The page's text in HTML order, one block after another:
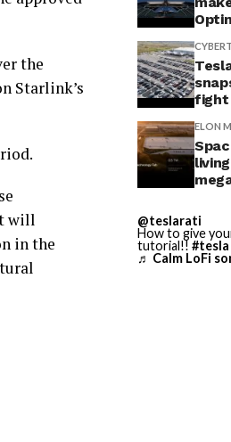
the
Starlink’s
will
in the
fight
ELON
@teslarati
How to give
tutorial!! #tesla
♬ Calm LoFi